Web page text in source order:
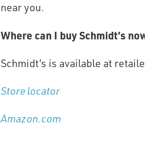
near you.
Where can I buy Schmidt’s
Schmidt’s is available at
Store locator
Amazon.com